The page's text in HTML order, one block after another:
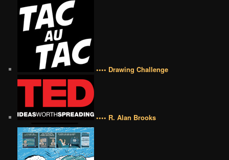
•••• Drawing Challenge
•••• R. Alan Brooks